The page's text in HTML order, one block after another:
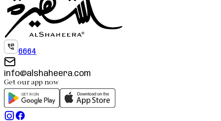
6664
info@alshaheera.com
Get our app now